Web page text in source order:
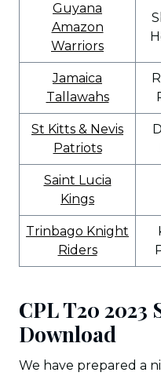
Guyana
Amazon
Warriors
Jamaica
Tallawahs
St Kitts & Nevis
Patriots
Saint Lucia
Kings
Trinbago Knight
Riders
CPL T20 2023
Download
We have prepared a